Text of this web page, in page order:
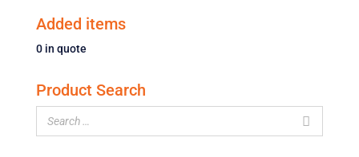
Added items
0 in quote
Product Search